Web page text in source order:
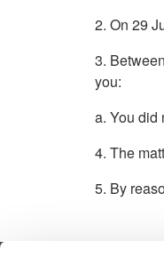
2. On 29
3.
you:
a. You did
4. The
5. By